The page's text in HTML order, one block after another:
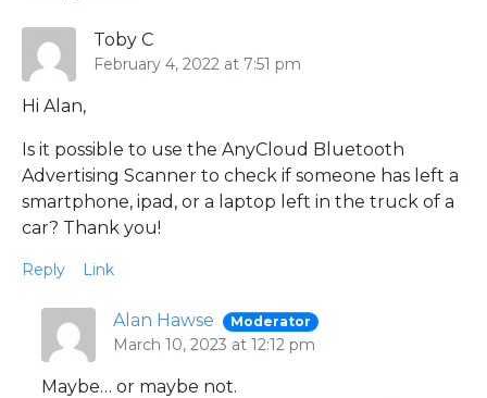
Toby C
February 4, 2022 at 7:51 pm
Hi Alan,
Is it possible to use the AnyCloud Bluetooth
Advertising Scanner to check if someone has left a
smartphone, ipad, or a laptop left in the truck of a
car? Thank you!
Reply Link
Alan Hawse Moderator
March 10, 2023 at 12:12 pm
Maybe… or maybe not.